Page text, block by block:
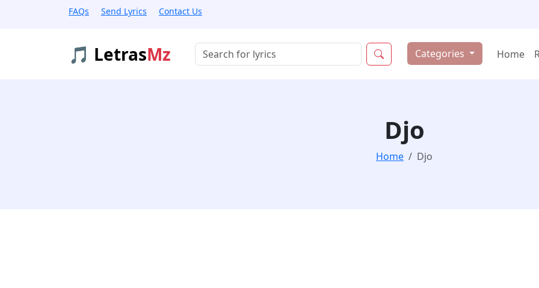
FAQs Send Lyrics Contact Us
🎵 LetrasMz Buscar músicas Categories Home
Djo
Home Djo